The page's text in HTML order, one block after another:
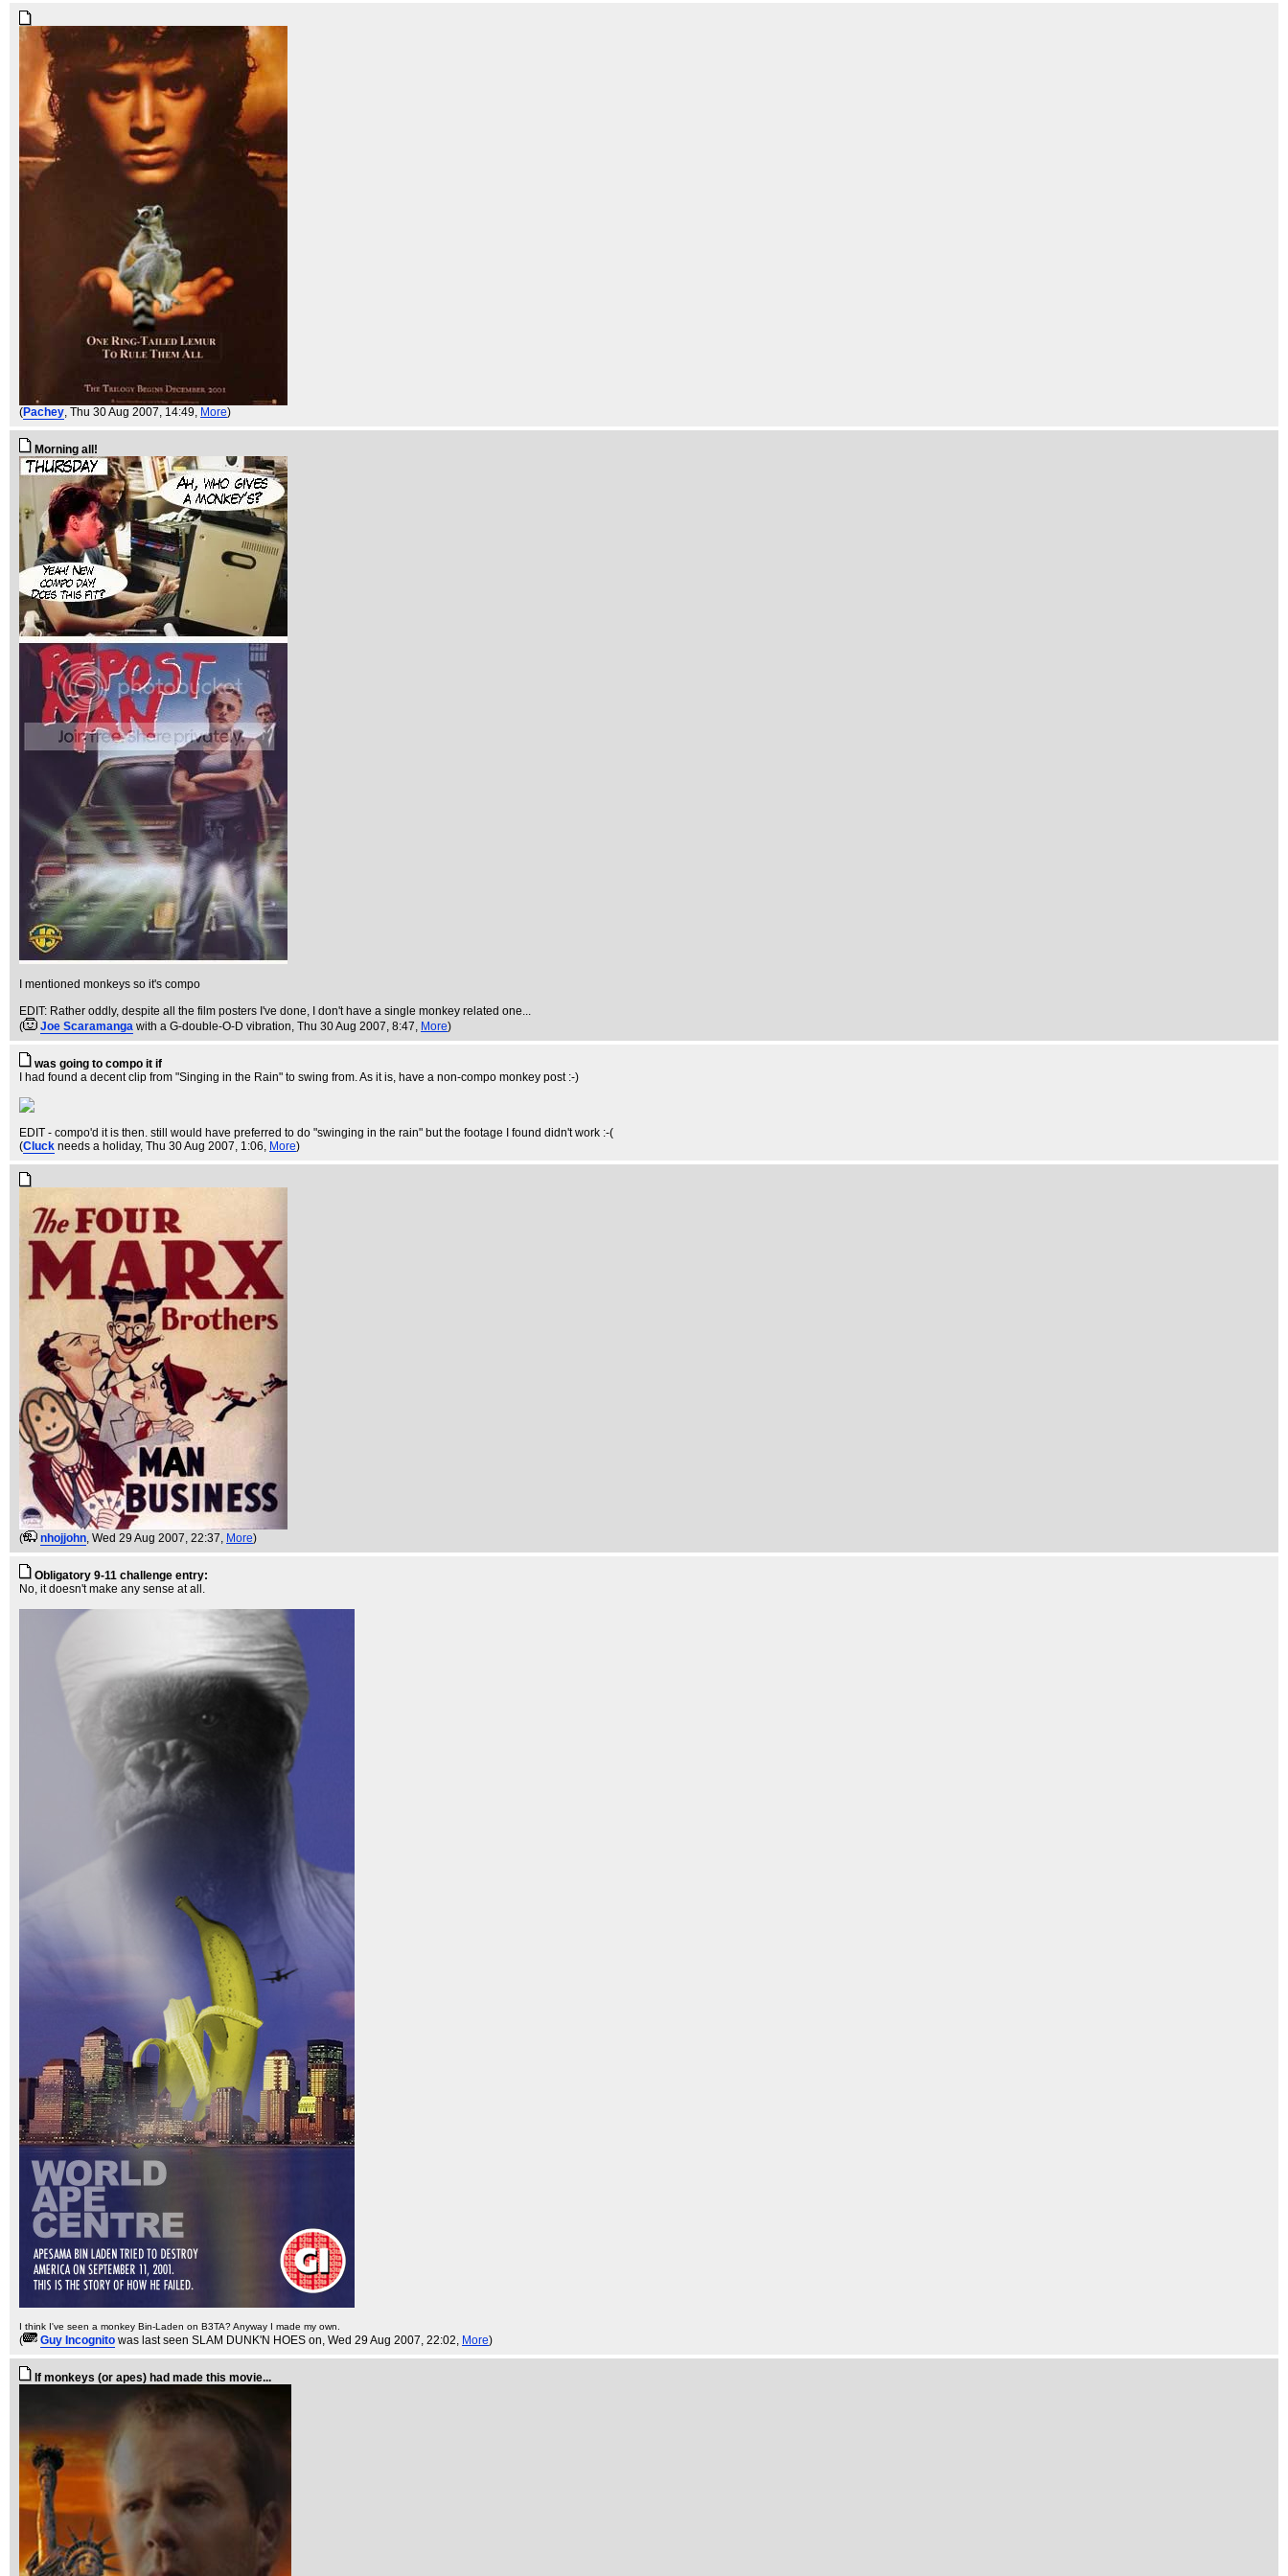
(Pachey, Thu 30 Aug 2007, 14:49, More)
Morning all!
I mentioned monkeys so it's compo
EDIT: Rather oddly, despite all the film posters I've done, I don't have a single monkey related one...
(
Joe Scaramanga with a G-double-O-D vibration, Thu 30 Aug 2007, 8:47, More)
was going to compo it if
I had found a decent clip from "Singing in the Rain" to swing from. As it is, have a non-compo monkey post :-)
EDIT - compo'd it is then. still would have preferred to do "swinging in the rain" but the footage I found didn't work :-(
(Cluck needs a holiday, Thu 30 Aug 2007, 1:06, More)
( nhojjohn, Wed 29 Aug 2007, 22:37, More)
Obligatory 9-11 challenge entry:
No, it doesn't make any sense at all.
I think I've seen a monkey Bin-Laden on B3TA? Anyway I made my own.
( Guy Incognito was last seen SLAM DUNK'N HOES on, Wed 29 Aug 2007, 22:02, More)
If monkeys (or apes) had made this movie...